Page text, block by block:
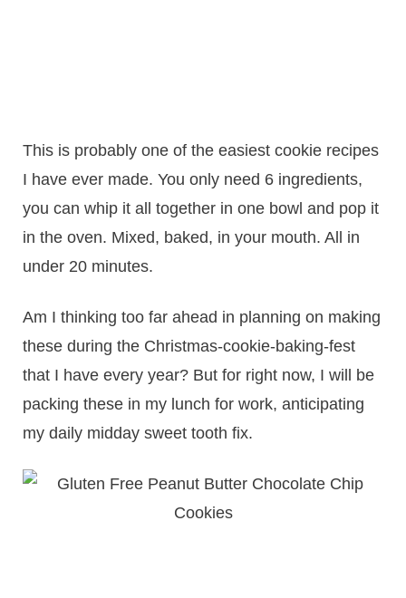
This is probably one of the easiest cookie recipes
I have ever made. You only need 6 ingredients,
you can whip it all together in one bowl and pop it
in the oven. Mixed, baked, in your mouth. All in
under 20 minutes.
Am I thinking too far ahead in planning on making
these during the Christmas-cookie-baking-fest
that I have every year? But for right now, I will be
packing these in my lunch for work, anticipating
my daily midday sweet tooth fix.